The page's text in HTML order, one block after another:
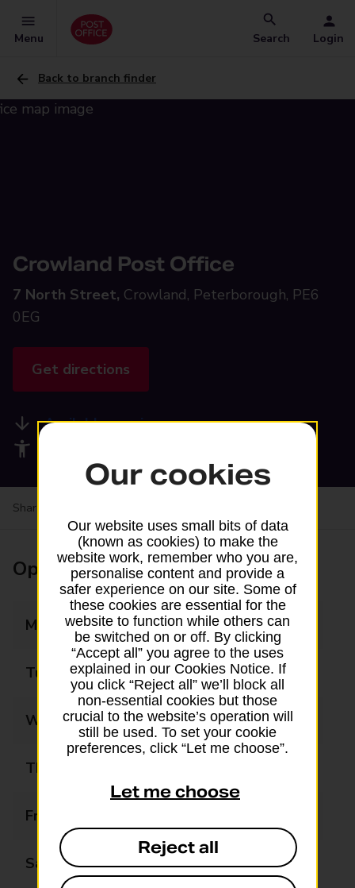
Menu Search Login
Back to branch finder
Crowland Post Office
7 North Street, Crowland, Peterborough, PE6
0EG
Get directions
Available services
Share your experience:
Opening times
Monday 09:00 - 20:00
Tuesday 09:00 - 20:00
Wednesday 09:00 - 20:00
Thursday
Friday
Saturday 09:00 - 17:00
Our cookies
Our website uses small bits of data
(known as cookies) to make the
website work, remember who you are,
personalise content and provide a
safer experience on our site. Some of
these cookies are essential for the
website to function while others can
be switched on or off. By clicking
“Accept all” you agree to the uses
explained in our Cookies Notice. If
you click “Reject all” we’ll block all
non-essential cookies but those
crucial to the website’s operation will
still be used. To set your cookie
preferences, click “Let me choose”.
Let me choose
Reject all